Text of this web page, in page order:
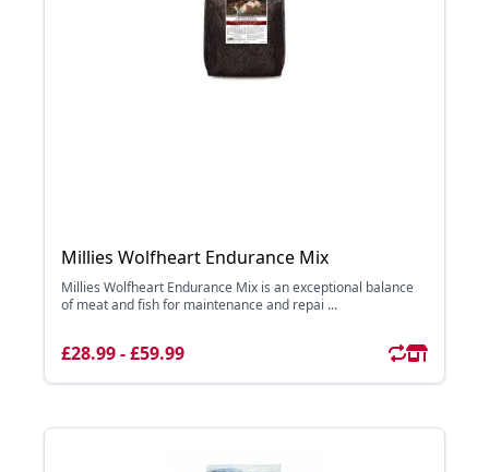
Millies Wolfheart Endurance Mix
Millies Wolfheart Endurance Mix is an exceptional balance
of meat and fish for maintenance and repai ...
£28.99 - £59.99